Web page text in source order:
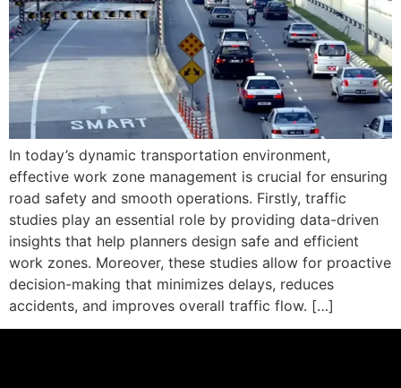
In today’s dynamic transportation environment,
effective work zone management is crucial for ensuring
road safety and smooth operations. Firstly, traffic
studies play an essential role by providing data-driven
insights that help planners design safe and efficient
work zones. Moreover, these studies allow for proactive
decision-making that minimizes delays, reduces
accidents, and improves overall traffic flow. […]